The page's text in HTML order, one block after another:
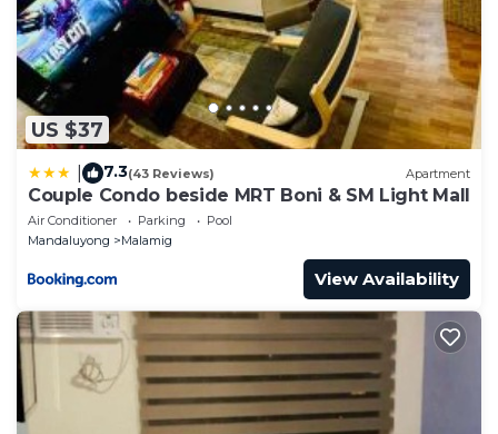
US $37
7.3(43 Reviews) Apartment
Couple Condo beside MRT Boni & SM Light Mall
Air Conditioner Parking
Pool
Mandaluyong
Malamig
View Availability